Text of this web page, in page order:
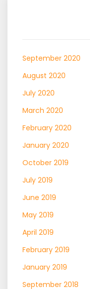
September 2020
August 2020
July 2020
March 2020
February 2020
January 2020
October 2019
July 2019
June 2019
May 2019
April 2019
February 2019
January 2019
September 2018